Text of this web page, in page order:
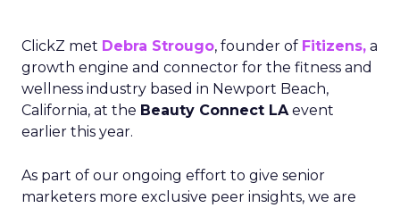
ClickZ met Debra Strougo, founder of Fitizens, a
growth engine and connector for the fitness and
wellness industry based in Newport Beach,
California, at the Beauty Connect LAevent
earlier this year.
As part of our ongoing effort to give senior
marketers more exclusive peer insights, we are